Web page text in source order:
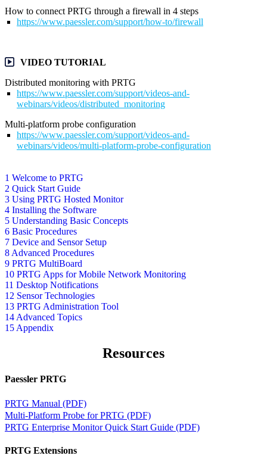
1 Welcome to PRTG
2 Quick Start Guide
3 Using PRTG Hosted Monitor
4 Installing the Software
5 Understanding Basic Concepts
6 Basic Procedures
7 Device and Sensor Setup
8 Advanced Procedures
9 PRTG MultiBoard
10 PRTG Apps for Mobile Network Monitoring
11 Desktop Notifications
12 Sensor Technologies
13 PRTG Administration Tool
14 Advanced Topics
15 Appendix
How to connect PRTG through a firewall in 4 steps
https://www.paessler.com/support/how-to/firewall
VIDEO TUTORIAL
Distributed monitoring with PRTG
https://www.paessler.com/support/videos-and-
webinars/videos/distributed_monitoring
Multi-platform probe configuration
https://www.paessler.com/support/videos-and-
webinars/videos/multi-platform-probe-configuration
Resources
Paessler PRTG
PRTG Manual (PDF)
Multi-Platform Probe for PRTG (PDF)
PRTG Enterprise Monitor Quick Start Guide (PDF)
PRTG Extensions